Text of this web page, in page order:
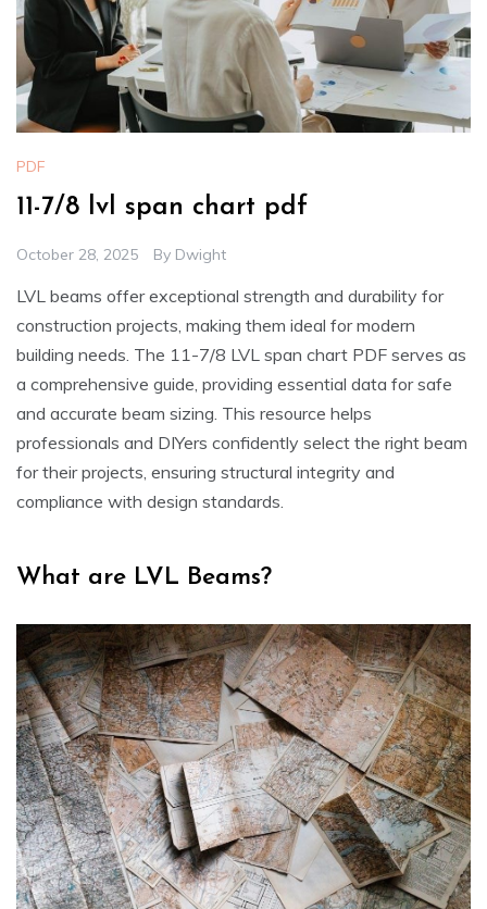
PDF
11-7/8 lvl span chart pdf
October 28, 2025 By Dwight
LVL beams offer exceptional strength and durability for
construction projects, making them ideal for modern
building needs. The 11-7/8 LVL span chart PDF serves as
a comprehensive guide, providing essential data for safe
and accurate beam sizing. This resource helps
professionals and DIYers confidently select the right beam
for their projects, ensuring structural integrity and
compliance with design standards.
What are LVL Beams?